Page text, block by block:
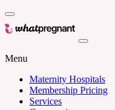
Menu
Maternity Hospitals
Membership Pricing
Services